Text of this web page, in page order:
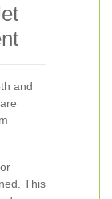
and
This